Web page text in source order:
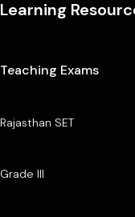
Learning
Teaching Exams
Rajasthan SET
Grade III